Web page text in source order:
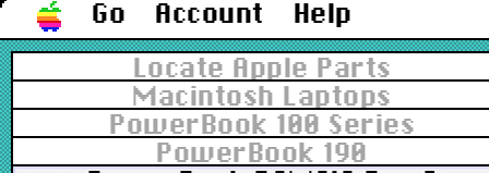
Go Account
Help
Locate Apple Parts
Macintosh Laptops
PowerBook 100 Series
PowerBook 190